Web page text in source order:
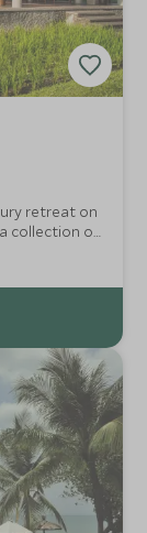
retreat on
collection of
you are